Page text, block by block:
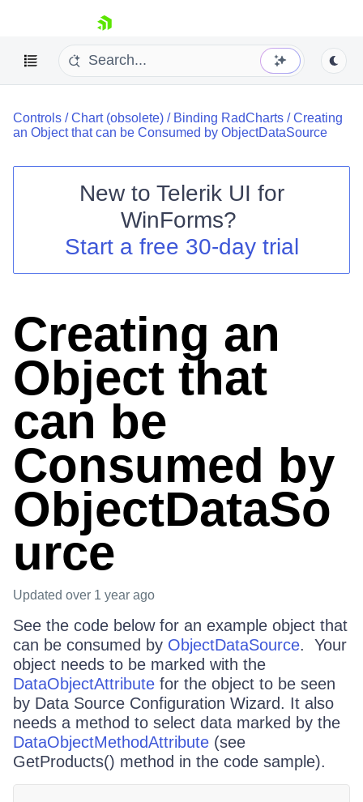
skip navigation
Shopping cart
Login
Controls /Chart (obsolete) / Binding RadCharts /Creating
an Object that can be Consumed by ObjectDataSource
New to Telerik UI for
WinForms?
Start a free 30-day trial
Creating an
Object that
can be
Consumed by
ObjectDataSo
urce
Updated over 1 year ago
See the code below for an example object that
can be consumed by ObjectDataSource. Your
object needs to be marked with the
DataObjectAttribute for the object to be seen
by Data Source Configuration Wizard. It also
needs a method to select data marked by the
DataObjectMethodAttribute (see
GetProducts() method in the code sample).